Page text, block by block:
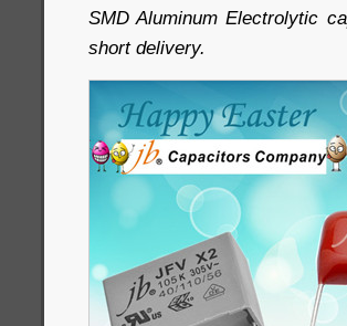
SMD Aluminum Electrolytic
short delivery.